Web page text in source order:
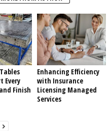
Every
Finish
Enhancing Efficiency
with Insurance
Licensing Managed
Services